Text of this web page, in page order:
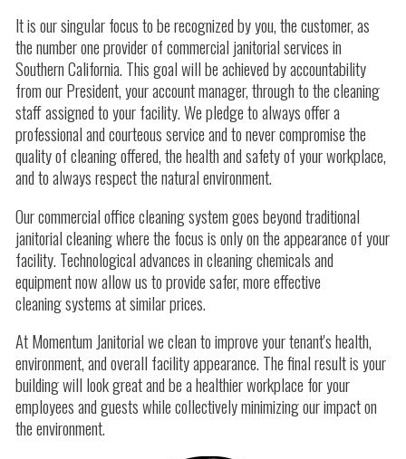
It is our singular focus to be recognized by you, the customer, as
the number one provider of commercial janitorial services in
Southern California. This goal will be achieved by accountability
from our President, your account manager, through to the cleaning
staff assigned to your facility. We pledge to always offer a
professional and courteous service and to never compromise the
quality of cleaning offered, the health and safety of your workplace,
and to always respect the natural environment.
Our commercial office cleaning system goes beyond traditional
janitorial cleaning where the focus is only on the appearance of your
facility. Technological advances in cleaning chemicals and
equipment now allow us to provide safer, more effective
cleaning systems at similar prices.
At Momentum Janitorial we clean to improve your tenant's health,
environment, and overall facility appearance. The final result is your
building will look great and be a healthier workplace for your
employees and guests while collectively minimizing our impact on
the environment.